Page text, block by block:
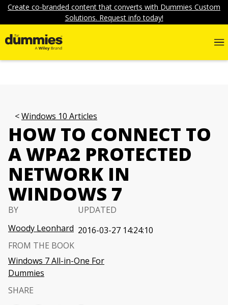
Create co-branded content that converts with Dummies Custom
Solutions. Request info today!
Windows 10 Articles
HOW TO CONNECT TO
A WPA2 PROTECTED
NETWORK IN
WINDOWS 7
BY
Woody Leonhard
UPDATED
2016-03-27 14:24:10
FROM THE BOOK
Windows 7 All-in-One For
Dummies
SHARE